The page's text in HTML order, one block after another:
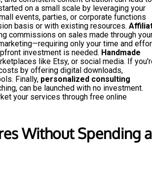
on a small scale by leveraging your
events, parties, or corporate functions
basis or with existing resources.
commissions on sales made through
only your time and
investment is needed. Handmade
like Etsy, or social media. If
by offering digital downloads,
Finally, personalized consulting
can be launched with no investment.
your services through free online
Without Spending a